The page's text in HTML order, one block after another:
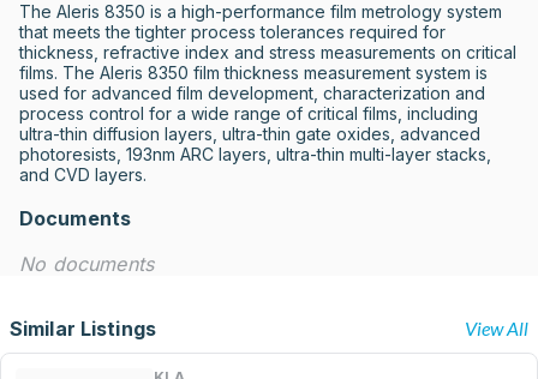
The Aleris 8350 is a high-performance film metrology system
that meets the tighter process tolerances required for
thickness, refractive index and stress measurements on critical
films. The Aleris 8350 film thickness measurement system is
used for advanced film development, characterization and
process control for a wide range of critical films, including
ultra-thin diffusion layers, ultra-thin gate oxides, advanced
photoresists, 193nm ARC layers, ultra-thin multi-layer stacks,
and CVD layers.
Documents
No documents
Similar Listings View All